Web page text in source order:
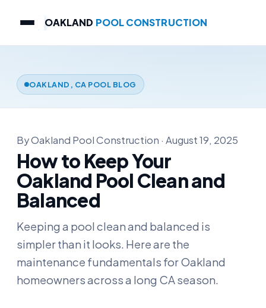
OAKLAND POOL CONSTRUCTION
OAKLAND, CA POOL BLOG
By Oakland Pool Construction · August 19, 2025
How to Keep Your
Oakland Pool Clean and
Balanced
Keeping a pool clean and balanced is
simpler than it looks. Here are the
maintenance fundamentals for Oakland
homeowners across a long CA season.